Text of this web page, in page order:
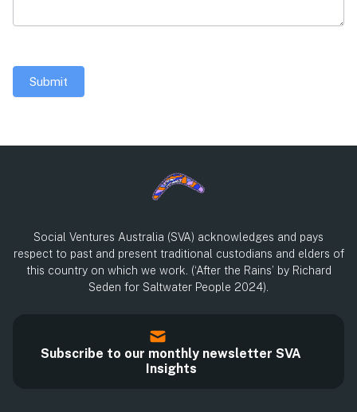
Submit
Social Ventures Australia (SVA) acknowledges and pays
respect to past and present traditional custodians and elders of
this country on which we work. (‘After the Rains’ by Richard
Seden for Saltwater People 2024).
Subscribe to our monthly newsletter SVA
Insights